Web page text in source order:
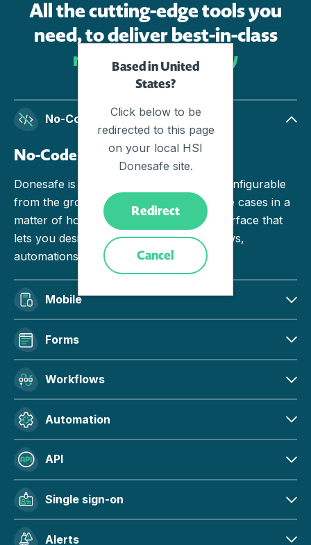
All the cutting-edge tools you
need, to deliver best-in-class
results, effortlessly
No-Code
No-Code
Donesafe is engineered to be no-code configurable
from the ground up. Build and deploy use cases in a
matter of hours with an intuitive user interface that
lets you design seamless forms, workflows,
automations and actions.
Mobile
Forms
Workflows
Automation
API
Single sign-on
Alerts
Based in United
States?
Click below to be
redirected to this page
on your local HSI
Donesafe site.
Redirect
Cancel